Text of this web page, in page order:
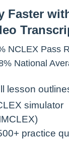
of
photo here
much
this
occurs
and
airway
Faster
NCLEX Pass
National
lesson
simulator
practice